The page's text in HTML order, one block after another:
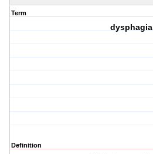
Term
dysphagia
Definition